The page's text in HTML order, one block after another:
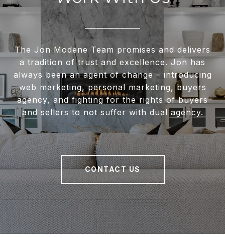
The Jon Modene Team promises and delivers
a tradition of trust and excellence. Jon has
always been an agent of change – introducing
web marketing, personal marketing, buyers
agency, and fighting for the rights of buyers
and sellers to not suffer with dual agency.
CONTACT US